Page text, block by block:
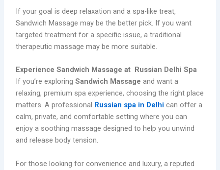
If your goal is deep relaxation and a spa-like treat,
Sandwich Massage may be the better pick. If you want
targeted treatment for a specific issue, a traditional
therapeutic massage may be more suitable.
Experience Sandwich Massage at Russian Delhi Spa
If you’re exploringSandwich Massage and want a
relaxing, premium spa experience, choosing the right place
matters. A professional Russian spa in Delhi can offer a
calm, private, and comfortable setting where you can
enjoy a soothing massage designed to help you unwind
and release body tension.
For those looking for convenience and luxury, a reputed